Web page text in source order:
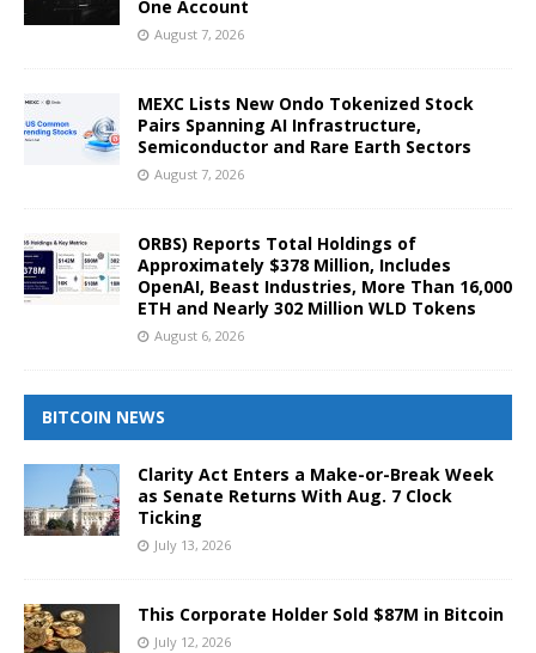
One Account
August 7, 2026
MEXC Lists New Ondo Tokenized Stock
Pairs Spanning AI Infrastructure,
Semiconductor and Rare Earth Sectors
August 7, 2026
ORBS) Reports Total Holdings of
Approximately $378 Million, Includes
OpenAI, Beast Industries, More Than 16,000
ETH and Nearly 302 Million WLD Tokens
August 6, 2026
BITCOIN NEWS
Clarity Act Enters a Make-or-Break Week
as Senate Returns With Aug. 7 Clock
Ticking
July 13, 2026
This Corporate Holder Sold $87M in Bitcoin
July 12, 2026